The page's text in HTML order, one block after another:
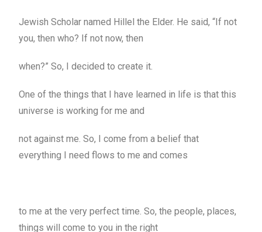
Jewish Scholar named Hillel the Elder. He said, “If not
you, then who? If not now, then
when?” So, I decided to create it.
One of the things that I have learned in life is that this
universe is working for me and
not against me. So, I come from a belief that
everything I need flows to me and comes
to me at the very perfect time. So, the people, places,
things will come to you in the right